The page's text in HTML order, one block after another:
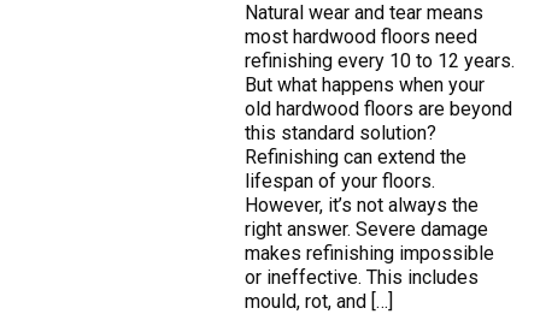
Natural wear and tear means
most hardwood floors need
refinishing every 10 to 12 years.
But what happens when your
old hardwood floors are beyond
this standard solution?
Refinishing can extend the
lifespan of your floors.
However, it’s not always the
right answer. Severe damage
makes refinishing impossible
or ineffective. This includes
mould, rot, and […]